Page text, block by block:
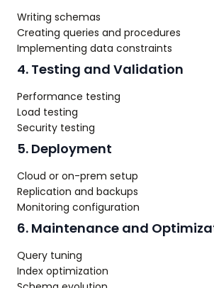
Writing schemas
Creating queries and procedures
Implementing data constraints
4. Testing and Validation
Performance testing
Load testing
Security testing
5. Deployment
Cloud or on-prem setup
Replication and backups
Monitoring configuration
6. Maintenance and
Query tuning
Index optimization